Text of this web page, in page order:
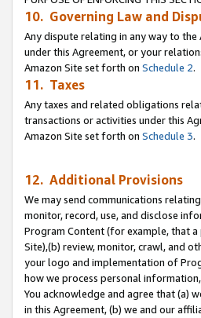
10. Governing Law and
Any dispute relating in any way to
under this Agreement, or your
Amazon Site set forth on Schedule 2.
11. Taxes
Any taxes and related obligations
transactions or activities under this
Amazon Site set forth on Schedule 3.
12. Additional Provisions
We may send communications
monitor, record, use, and disclose
Program Content (for example, that
Site),(b) review, monitor, crawl, and
your logo and implementation of
how we process personal
You acknowledge and agree that (a)
in this Agreement, (b) we and our